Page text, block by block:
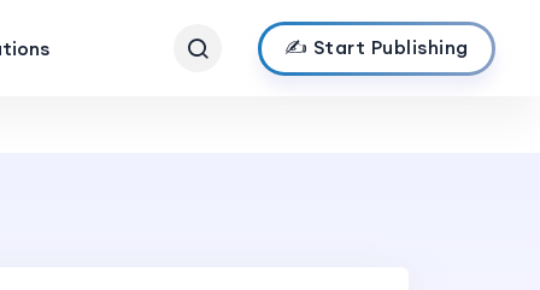
✍️ Start Publishing